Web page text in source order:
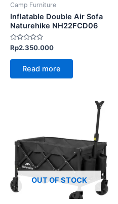
Camp Furniture
Inflatable Double Air Sofa
Naturehike NH22FCD06
Rated
0
out
Rp2.350.000
Read more
OUT OF STOCK